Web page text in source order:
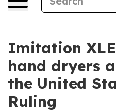
Imitation
hand dryers
the United
Ruling